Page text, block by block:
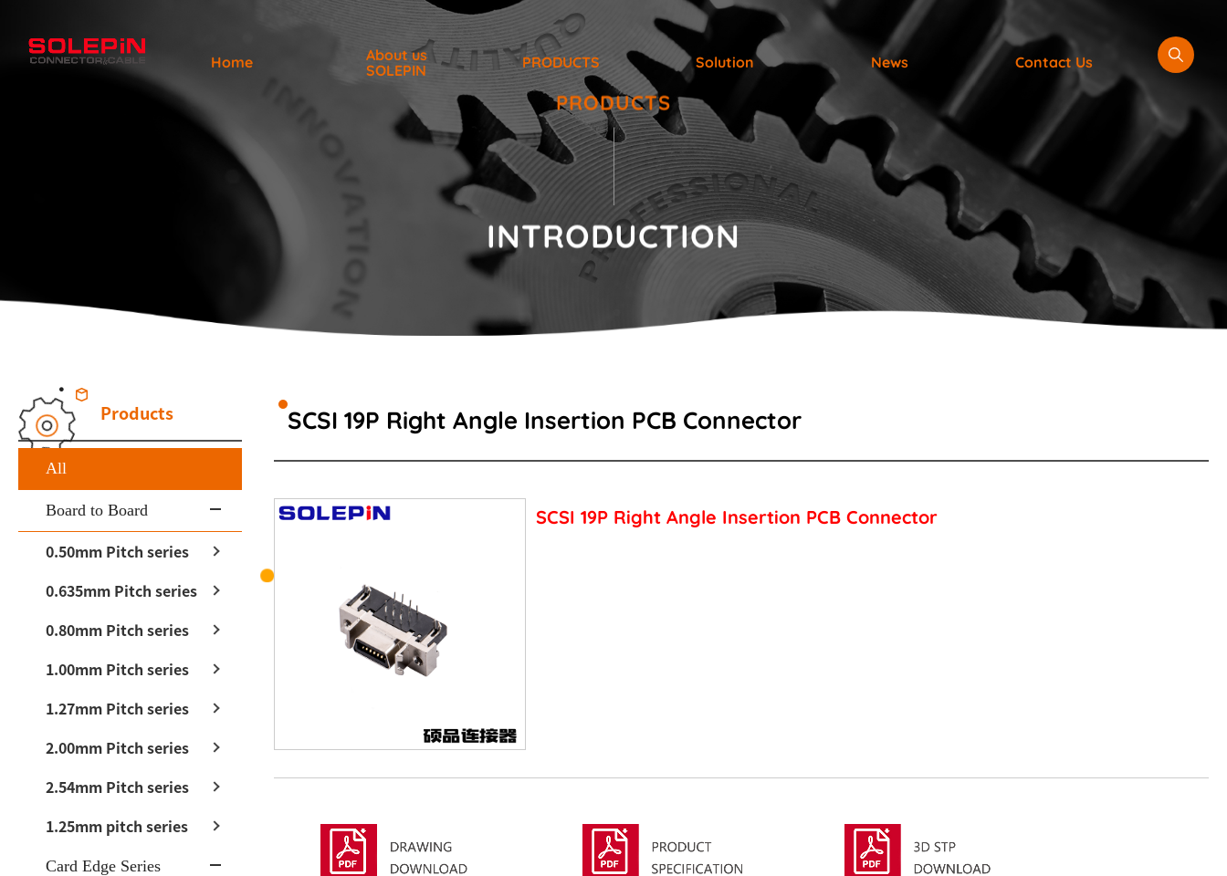
Home
About us
SOLEPIN
PRODUCTS Solution News Contact Us
PRODUCTS
INTRODUCTION
Products
All
Board to Board
0.50mm Pitch series
0.635mm Pitch series
0.80mm Pitch series
1.00mm Pitch series
1.27mm Pitch series
2.00mm Pitch series
2.54mm Pitch series
1.25mm pitch series
Card Edge Series
SCSI 19P Right Angle Insertion PCB Connector
SCSI 19P Right Angle Insertion PCB Connector